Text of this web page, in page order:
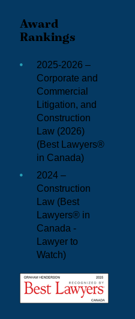
Award
Rankings
2025-2026 –
Corporate and
Commercial
Litigation, and
Construction
Law (2026)
(Best Lawyers®
in Canada)
2024 –
Construction
Law (Best
Lawyers® in
Canada -
Lawyer to
Watch)